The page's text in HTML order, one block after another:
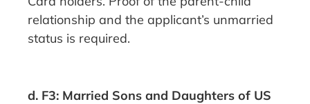
relationship and the applicant’s unmarried
status is required.
d. F3: Married Sons and Daughters of US